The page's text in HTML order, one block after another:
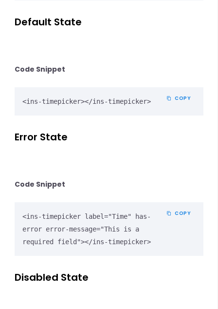
Default State
Code Snippet
<ins-timepicker></ins-timepicker> COPY
Error State
Code Snippet
<ins-timepicker label="Time" has-
error error-message="This is a
required field"></ins-timepicker>
COPY
Disabled State